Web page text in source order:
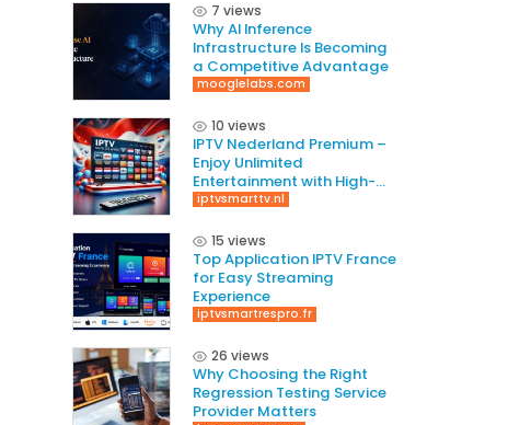
7 views
Why AI Inference
Infrastructure Is Becoming
a Competitive Advantage
mooglelabs.com
10 views
IPTV Nederland Premium –
Enjoy Unlimited
Entertainment with High-
Quality Streaming
iptvsmarttv.nl
15 views
Top Application IPTV France
for Easy Streaming
Experience
iptvsmartrespro.fr
26 views
Why Choosing the Right
Regression Testing Service
Provider Matters